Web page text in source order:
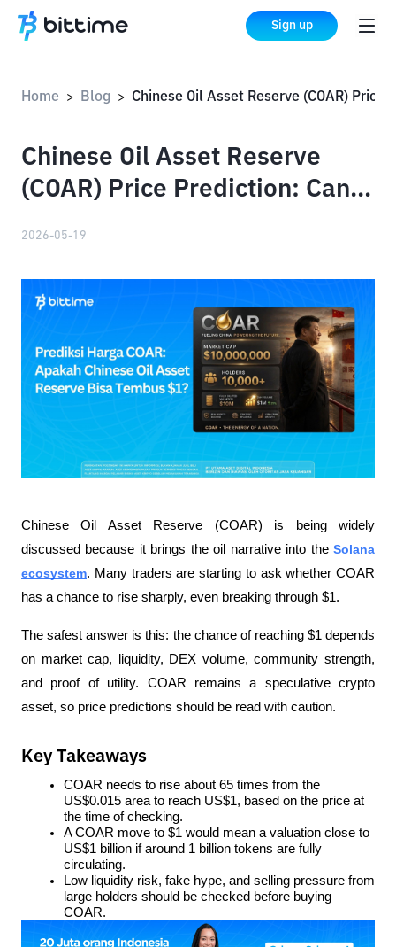
Sign up
Home > Blog >
Chinese Oil Asset Reserve
(COAR) Price Prediction: Can
2026-05-19
Chinese Oil Asset Reserve (COAR) is being widely
discussed because it brings the oil narrative into the Solana
ecosystem. Many traders are starting to ask whether COAR
has a chance to rise sharply, even breaking through $1.
The safest answer is this: the chance of reaching $1 depends
on market cap, liquidity, DEX volume, community strength,
and proof of utility. COAR remains a speculative crypto
asset, so price predictions should be read with caution.
Key Takeaways
COAR needs to rise about 65 times from the
US$0.015 area to reach US$1, based on the price at
the time of checking.
A COAR move to $1 would mean a valuation close to
US$1 billion if around 1 billion tokens are fully
circulating.
Low liquidity risk, fake hype, and selling pressure from
large holders should be checked before buying
COAR.